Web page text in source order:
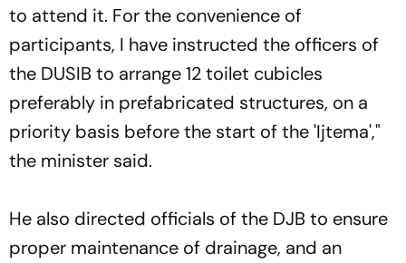
to attend it. For the convenience of
participants, I have instructed the officers of
the DUSIB to arrange 12 toilet cubicles
preferably in prefabricated structures, on a
priority basis before the start of the 'Ijtema',"
the minister said.
He also directed officials of the DJB to ensure
proper maintenance of drainage, and an